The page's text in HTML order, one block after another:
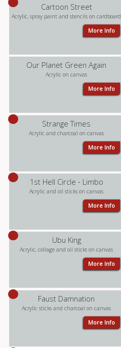
Cartoon Street
Acrylic, spray paint and stencils on cardboard
More Info
Our Planet Green Again
Acrylic on canvas
More Info
Strange Times
Acrylic and charcoal on canvas
More Info
1st Hell Circle - Limbo
Acrylic and oil sticks on canvas
More Info
Ubu King
Acrylic, collage and oil sticks on canvas
More Info
Faust Damnation
Acrylic sticks and charcoal on canvas
More Info